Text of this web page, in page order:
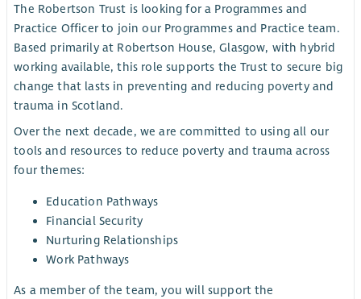
The Robertson Trust is looking for a Programmes and
Practice Officer to join our Programmes and Practice team.
Based primarily at Robertson House, Glasgow, with hybrid
working available, this role supports the Trust to secure big
change that lasts in preventing and reducing poverty and
trauma in Scotland.
Over the next decade, we are committed to using all our
tools and resources to reduce poverty and trauma across
four themes:
Education Pathways
Financial Security
Nurturing Relationships
Work Pathways
As a member of the team, you will support the